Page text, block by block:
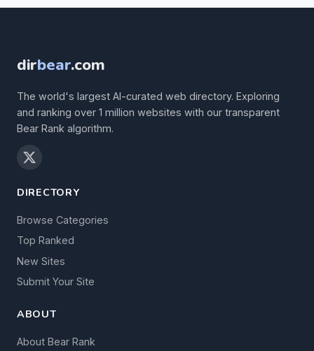
dirbear.com
The world's largest AI-curated web directory. Exploring
and ranking over 1 million websites with our transparent
Bear Rank algorithm.
DIRECTORY
Browse Categories
Top Ranked
New Sites
Submit Your Site
ABOUT
About Bear Rank